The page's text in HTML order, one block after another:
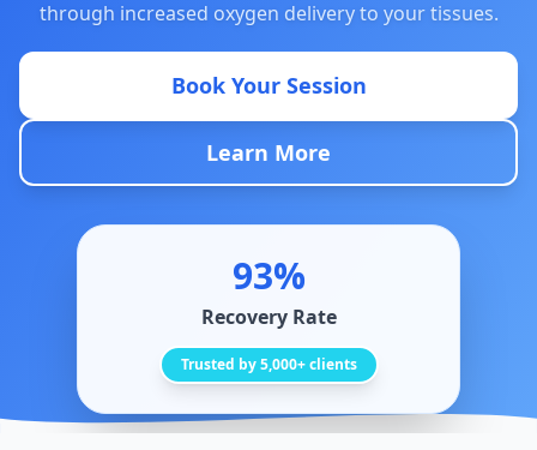
through increased oxygen delivery to your tissues.
Book Your Session
Learn More
93%
Recovery Rate
Trusted by 5,000+ clients